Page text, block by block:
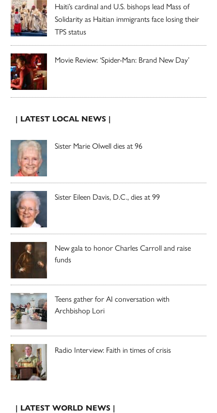
Haiti’s cardinal and U.S. bishops lead Mass of
Solidarity as Haitian immigrants face losing their
TPS status
Movie Review: ‘Spider-Man: Brand New Day’
| LATEST LOCAL NEWS |
Sister Marie Olwell dies at 96
Sister Eileen Davis, D.C., dies at 99
New gala to honor Charles Carroll and raise
funds
Teens gather for AI conversation with
Archbishop Lori
Radio Interview: Faith in times of crisis
| LATEST WORLD NEWS |